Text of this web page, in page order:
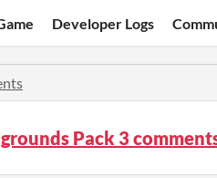
Developer Logs
Pack 3